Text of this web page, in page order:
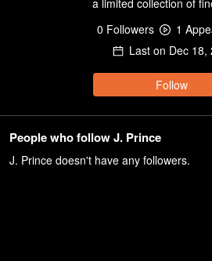
a limited collection of
0 Followers 1
Last on Dec 18,
Follow
People who follow J. Prince
J. Prince doesn't have any followers.